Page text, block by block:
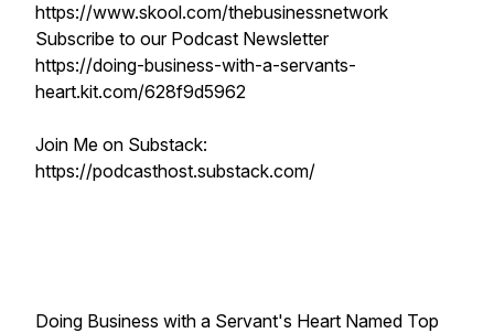
https://www.skool.com/thebusinessnetwork
Subscribe to our Podcast Newsletter
https://doing-business-with-a-servants-
heart.kit.com/628f9d5962
Join Me on Substack:
https://podcasthost.substack.com/
Doing Business with a Servant's Heart Named Top